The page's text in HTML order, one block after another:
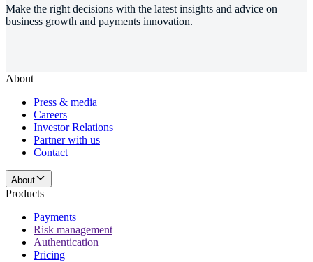
Make the right decisions with the latest insights and advice on
business growth and payments innovation.
About
Press & media
Careers
Investor Relations
Partner with us
Contact
About
Products
Payments
Risk management
Authentication
Pricing